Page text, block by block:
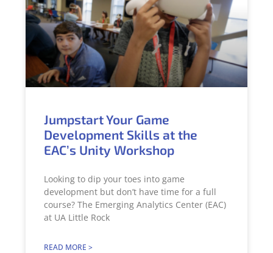
Jumpstart Your Game
Development Skills at the
EAC’s Unity Workshop
Looking to dip your toes into game
development but don’t have time for a full
course? The Emerging Analytics Center (EAC)
at UA Little Rock
READ MORE >